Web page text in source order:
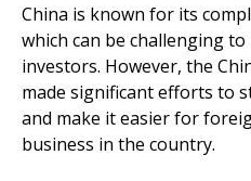
China is known for its
which can be challenging
investors. However, the
made significant efforts to
and make it easier for
business in the country.